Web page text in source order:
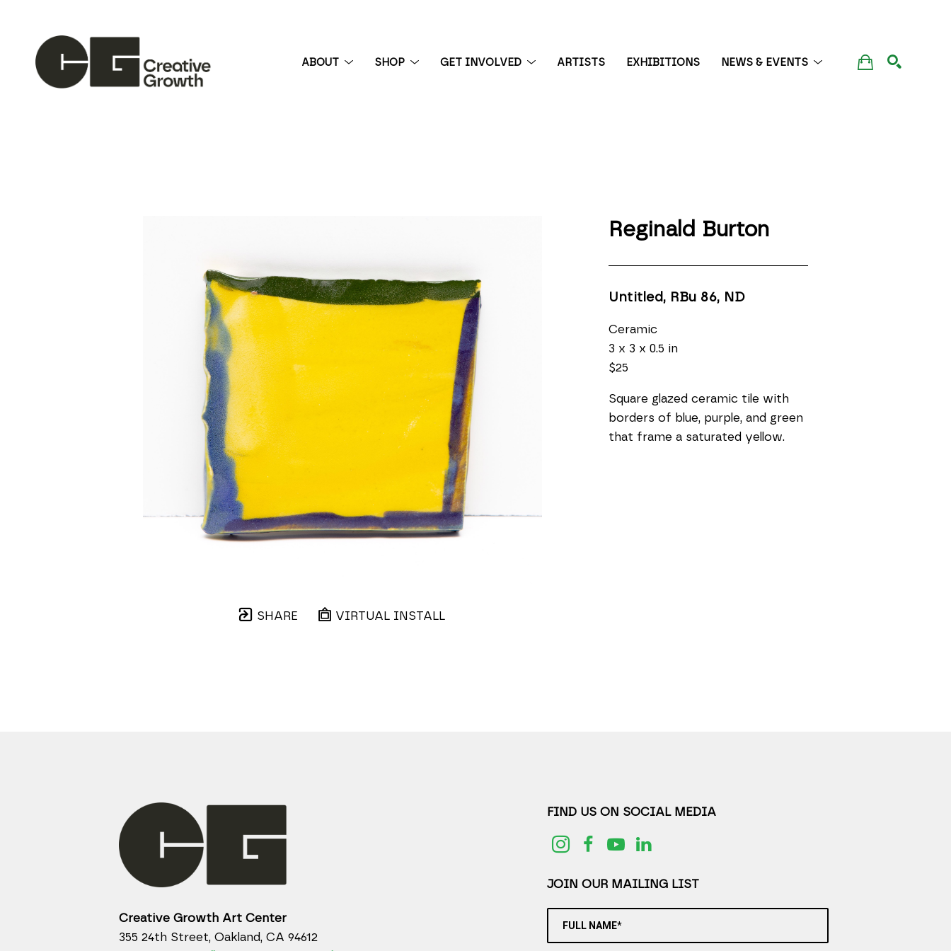
ABOUT SHOP GET INVOLVED ARTISTS EXHIBITIONS NEWS & EVENTS
SHARE VIRTUAL INSTALL
Reginald Burton
Untitled, RBu 86, ND
Ceramic
3 x 3 x 0.5 in
$25
Square glazed ceramic tile with
borders of blue, purple, and green
that frame a saturated yellow.
Creative Growth Art Center
355 24th Street, Oakland, CA 94612
FIND US ON SOCIAL MEDIA
JOIN OUR MAILING LIST
FULL NAME*